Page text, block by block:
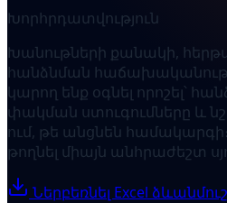
Խորհրդատվություն
Խանութների քանակի,
հանձնման
կարող ենք օգնել որոշել՝
փակման ստուգումները և
ում, թե անցնեն
թողնել միայն անհրաժեշտ
Ներբեռնել Excel